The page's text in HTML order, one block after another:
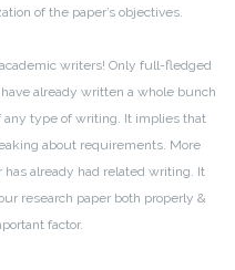
of the paper’s objectives.
writers! Only full-fledged
already written a whole bunch
any type of writing. It implies that
about requirements. More
already had related writing. It
research paper both properly &
factor.